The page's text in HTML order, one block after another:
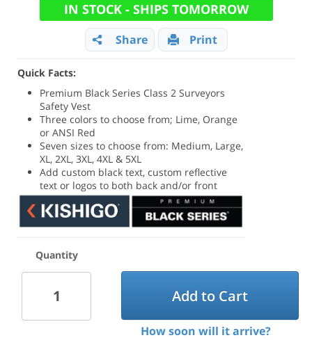
IN STOCK - SHIPS TOMORROW
Share Print
Quick Facts:
Premium Black Series Class 2 Surveyors
Safety Vest
Three colors to choose from; Lime, Orange
or ANSI Red
Seven sizes to choose from: Medium, Large,
XL, 2XL, 3XL, 4XL & 5XL
Add custom black text, custom reflective
text or logos to both back and/or front
Quantity
Add to Cart
How soon will it arrive?